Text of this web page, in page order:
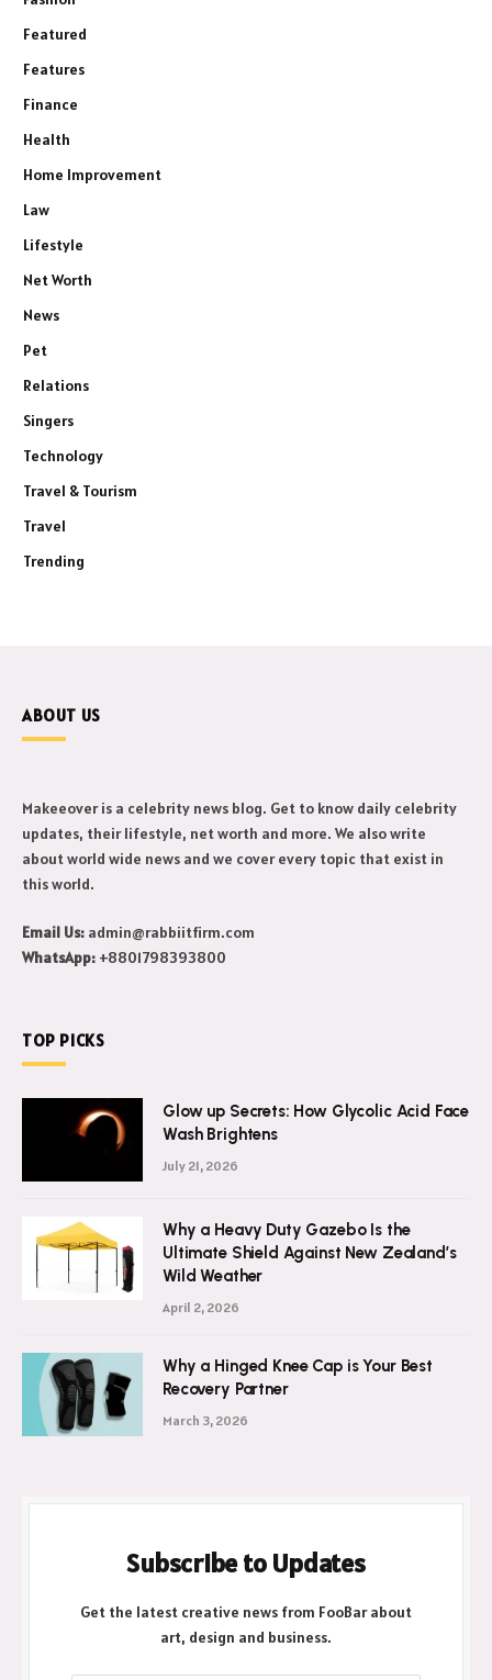
Featured
Features
Finance
Health
Home Improvement
Law
Lifestyle
Net Worth
News
Pet
Relations
Singers
Technology
Travel & Tourism
Travel
Trending
ABOUT US
Makeeover is a celebrity news blog. Get to know daily celebrity
updates, their lifestyle, net worth and more. We also write
about world wide news and we cover every topic that exist in
this world.
Email Us: admin@rabbiitfirm.com
WhatsApp: +8801798393800
TOP PICKS
Glow up Secrets: How Glycolic Acid Face
Wash Brightens
July 21, 2026
Why a Heavy Duty Gazebo Is the
Ultimate Shield Against New Zealand’s
Wild Weather
April 2, 2026
Why a Hinged Knee Cap is Your Best
Recovery Partner
March 3, 2026
Subscribe to Updates
Get the latest creative news from FooBar about
art, design and business.